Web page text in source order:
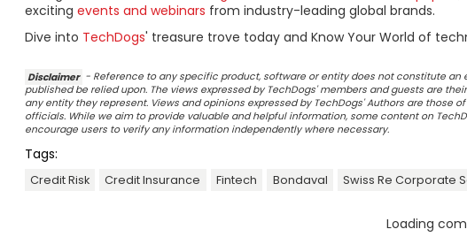
exciting events and webinars from industry-leading global brands.
Dive into TechDogs' treasure trove today and Know Your World of
Disclaimer - Reference to any specific product, software or entity does not constitute
published be relied upon. The views expressed by TechDogs' members and guests are
any entity they represent. Views and opinions expressed by TechDogs' Authors are
officials. While we aim to provide valuable and helpful information, some content on
encourage users to verify any information independently where necessary.
Tags:
Credit Risk Credit Insurance Fintech Bondaval Swiss Re Corporate
Loading